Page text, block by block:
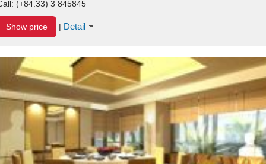
(+84.33) 3 845845
Show price | Detail